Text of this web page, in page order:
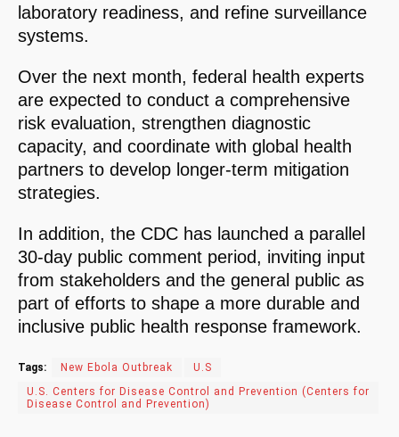
laboratory readiness, and refine surveillance
systems.
Over the next month, federal health experts
are expected to conduct a comprehensive
risk evaluation, strengthen diagnostic
capacity, and coordinate with global health
partners to develop longer-term mitigation
strategies.
In addition, the CDC has launched a parallel
30-day public comment period, inviting input
from stakeholders and the general public as
part of efforts to shape a more durable and
inclusive public health response framework.
Tags: New Ebola Outbreak
U.S
U.S. Centers for Disease Control and Prevention (Centers for
Disease Control and Prevention)